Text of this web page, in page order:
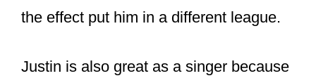
the effect put him in a different league.
Justin is also great as a singer because